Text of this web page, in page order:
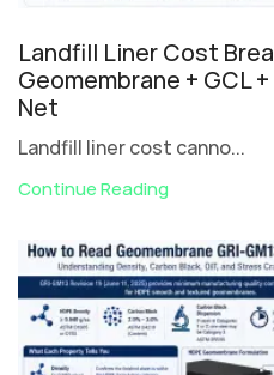
Landfill Liner Cost
Geomembrane + GCL
Net
Landfill liner cost canno...
Continue Reading